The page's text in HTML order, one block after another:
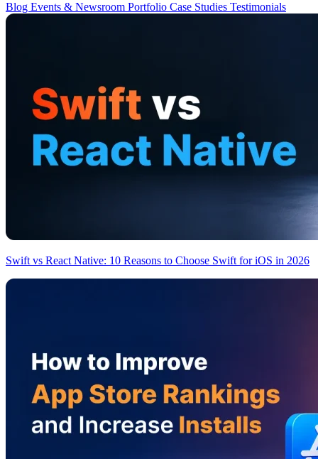
Blog Events & Newsroom Portfolio Case Studies Testimonials
Swift vs React Native: 10 Reasons to Choose Swift for iOS in 2026